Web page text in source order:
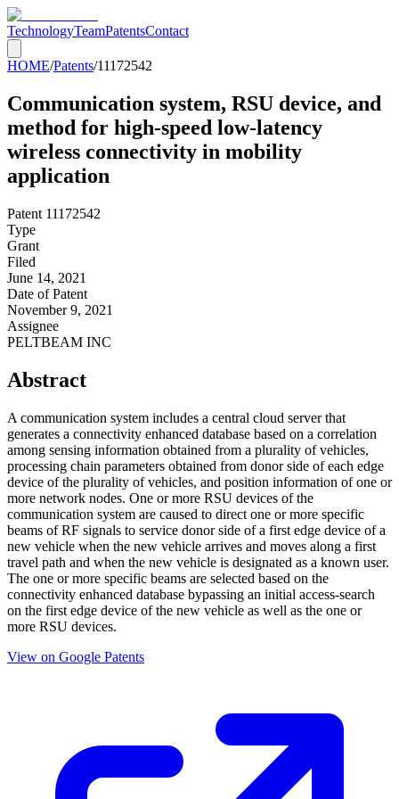
TechnologyTeamPatentsContact
HOME/Patents/11172542
Communication system, RSU device, and
method for high-speed low-latency
wireless connectivity in mobility
application
Patent 11172542
Type
Grant
Filed
June 14, 2021
Date of Patent
November 9, 2021
Assignee
PELTBEAM INC
Abstract
A communication system includes a central cloud server that
generates a connectivity enhanced database based on a correlation
among sensing information obtained from a plurality of vehicles,
processing chain parameters obtained from donor side of each edge
device of the plurality of vehicles, and position information of one or
more network nodes. One or more RSU devices of the
communication system are caused to direct one or more specific
beams of RF signals to service donor side of a first edge device of a
new vehicle when the new vehicle arrives and moves along a first
travel path and when the new vehicle is designated as a known user.
The one or more specific beams are selected based on the
connectivity enhanced database bypassing an initial access-search
on the first edge device of the new vehicle as well as the one or
more RSU devices.
View on Google Patents